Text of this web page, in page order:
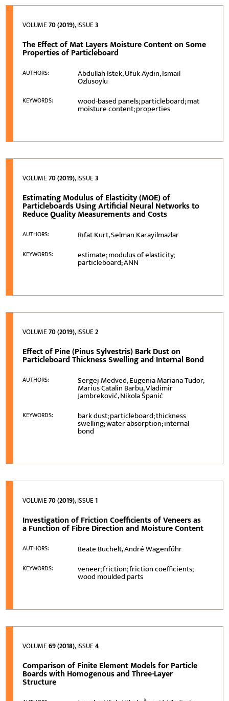
VOLUME70 (2019), ISSUE3
The Effect of Mat Layers Moisture Content on Some
Properties of Particleboard
AUTHORS: Abdullah Istek, Ufuk Aydin, Ismail
Ozlusoylu
KEYWORDS: wood-based panels; particleboard; mat
moisture content; properties
VOLUME70 (2019), ISSUE3
Estimating Modulus of Elasticity (MOE) of
Particleboards Using Artificial Neural Networks to
Reduce Quality Measurements and Costs
AUTHORS: Rıfat Kurt, Selman Karayilmazlar
KEYWORDS: estimate; modulus of elasticity;
particleboard; ANN
VOLUME70 (2019), ISSUE2
Effect of Pine (Pinus Sylvestris) Bark Dust on
Particleboard Thickness Swelling and Internal Bond
AUTHORS: Sergej Medved, Eugenia Mariana Tudor,
Marius Catalin Barbu, Vladimir
Jambreković, Nikola Španić
KEYWORDS: bark dust; particleboard; thickness
swelling; water absorption; internal
bond
VOLUME70 (2019), ISSUE1
Investigation of Friction Coefficients of Veneers as
a Function of Fibre Direction and Moisture Content
AUTHORS: Beate Buchelt, André Wagenführ
KEYWORDS: veneer; friction; friction coefficients;
wood moulded parts
VOLUME69 (2018), ISSUE4
Comparison of Finite Element Models for Particle
Boards with Homogenous and Three-Layer
Structure